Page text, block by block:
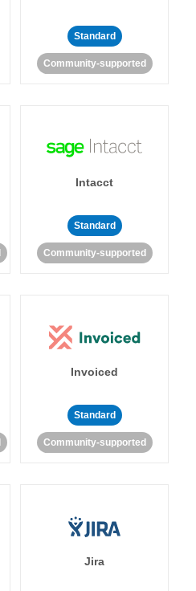
Standard
Community-supported
Intacct
Standard
Community-supported
Invoiced
Standard
Community-supported
Jira